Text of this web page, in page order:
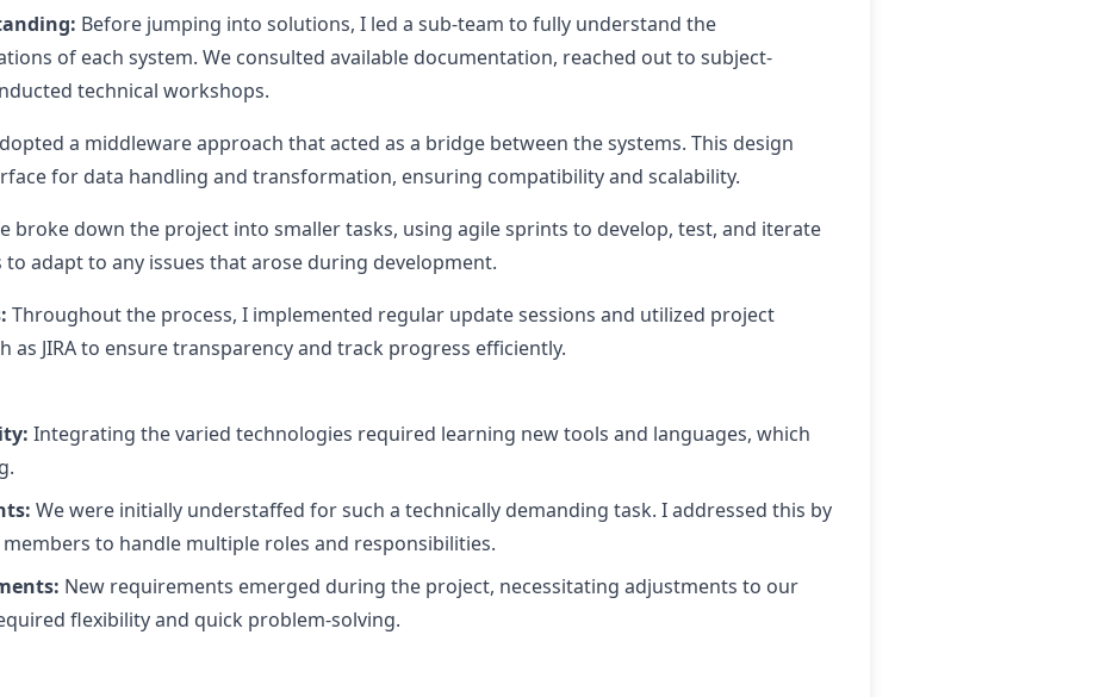
Before jumping into solutions, I led a sub-team to fully understand the
of each system. We consulted available documentation, reached out to subject-
technical workshops.
a middleware approach that acted as a bridge between the systems. This design
for data handling and transformation, ensuring compatibility and scalability.
broke down the project into smaller tasks, using agile sprints to develop, test, and iterate
to adapt to any issues that arose during development.
Throughout the process, I implemented regular update sessions and utilized project
as JIRA to ensure transparency and track progress efficiently.
Integrating the varied technologies required learning new tools and languages, which
We were initially understaffed for such a technically demanding task. I addressed this by
to handle multiple roles and responsibilities.
New requirements emerged during the project, necessitating adjustments to our
flexibility and quick problem-solving.